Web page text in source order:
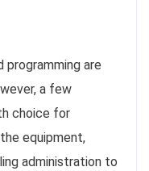
programming are
a few
choice for
equipment,
administration to